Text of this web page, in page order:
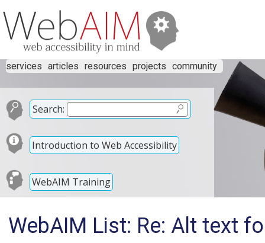
services articles resources projects community
Search:
Introduction to Web Accessibility
WebAIM Training
WebAIM List: Re: Alt text